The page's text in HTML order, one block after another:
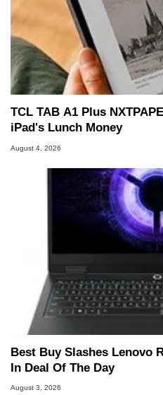
TCL TAB A1 Plus
iPad's Lunch Money
August 4, 2026
Best Buy Slashes Lenovo
In Deal Of The Day
August 3, 2026